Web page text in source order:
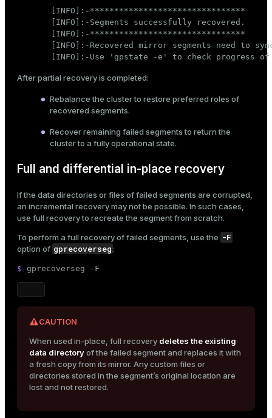
[INFO]:-********************************
[INFO]:-Segments successfully recovered.
[INFO]:-********************************
[INFO]:-Recovered mirror segments need to
[INFO]:-Use 'gpstate -e' to check progress of
After partial recovery is completed:
Rebalance the clusterto restore preferred roles of
recovered segments.
Recover remaining failed segments to return the
cluster to a fully operational state.
Full and differential in-place recovery
If the data directories or files of failed segments are corrupted,
an incremental recovery may not be possible. In such cases,
use full recovery to recreate the segment from scratch.
To perform a full recovery of failed segments, use the -F
option of gprecoverseg:
$ gprecoverseg -F
CAUTION
When used in-place, full recovery deletes the existing
data directoryof the failed segment and replaces it with
a fresh copy from its mirror. Any custom files or
directories stored in the segment’s original location are
lost and not restored.